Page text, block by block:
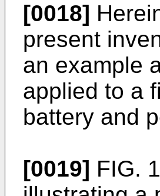
[0018]
present
an example
applied to a
battery and
[0019] FIG.